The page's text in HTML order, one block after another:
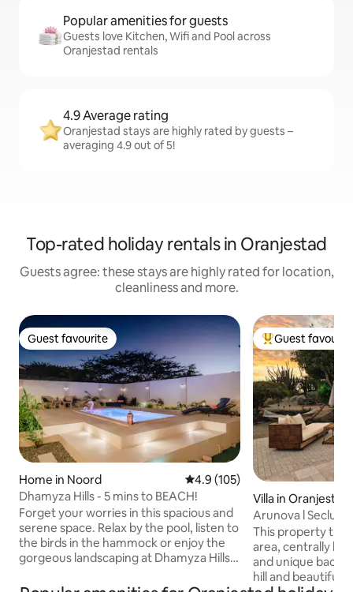
Popular amenities for guests
Guests love Kitchen, Wifi and Pool across
Oranjestad rentals
4.9 Average rating
Oranjestad stays are highly rated by guests –
averaging 4.9 out of 5!
Top-rated holiday rentals in Oranjestad
Guests agree: these stays are highly rated for location,
cleanliness and more.
Guest favourite
Guest favourite
Home in Noord 4.9 out of 5 average rating,
4.9 (105)
Dhamyza Hills - 5 mins to BEACH!
Forget your worries in this spacious and
serene space. Relax by the pool, listen to
the birds in the hammock or enjoy the
gorgeous landscaping at Dhamyza Hills!
but with a large kitchen, dining room,
Top guest
Guest
Villa in Oranjestad
Arunova l
Private Views
This property
area, centrally
and unique
hill and beautiful